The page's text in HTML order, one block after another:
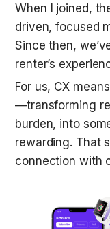
When I joined,
driven, focused
Since then,
renter’s
For us, CX
—transforming
burden, into
rewarding. That
connection with